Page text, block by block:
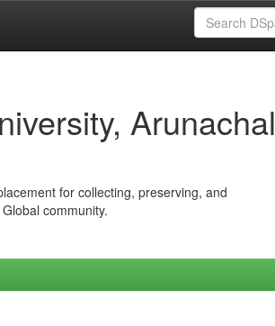
Arunachal
for collecting, preserving, and
community.